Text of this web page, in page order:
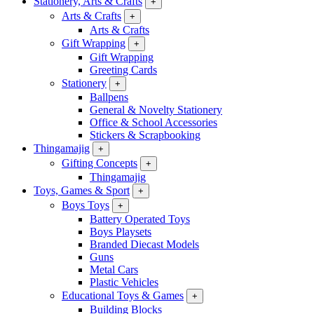
Arts & Crafts +
Arts & Crafts
Gift Wrapping
+
Gift Wrapping
Greeting Cards
Stationery
+
Ballpens
General & Novelty Stationery
Office & School Accessories
Stickers & Scrapbooking
Thingamajig
+
Gifting Concepts +
Thingamajig
Toys, Games & Sport
+
Boys Toys +
Battery Operated Toys
Boys Playsets
Branded Diecast Models
Guns
Metal Cars
Plastic Vehicles
Educational Toys & Games
+
Building Blocks